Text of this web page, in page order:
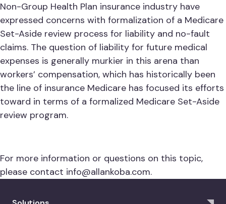
Non-Group Health Plan insurance industry have
expressed concerns with formalization of a Medicare
Set-Aside review process for liability and no-fault
claims. The question of liability for future medical
expenses is generally murkier in this arena than
workers’ compensation, which has historically been
the line of insurance Medicare has focused its efforts
toward in terms of a formalized Medicare Set-Aside
review program.
For more information or questions on this topic,
please contact info@allankoba.com.